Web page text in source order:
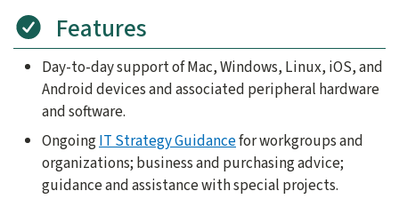
Features
Day-to-day support of Mac, Windows, Linux, iOS, and
Android devices and associated peripheral hardware
and software.
OngoingIT Strategy Guidancefor workgroups and
organizations; business and purchasing advice;
guidance and assistance with special projects.